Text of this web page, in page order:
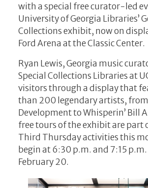
with a special free curator-led
University of Georgia Libraries’
Collections exhibit, now on
Ford Arena at the Classic Center.
Ryan Lewis, Georgia music
Special Collections Libraries at
visitors through a display that
than 200 legendary artists,
Development to Whisperin’ Bill
free tours of the exhibit are part
Third Thursday activities this
begin at 6:30 p.m. and 7:15
February 20.